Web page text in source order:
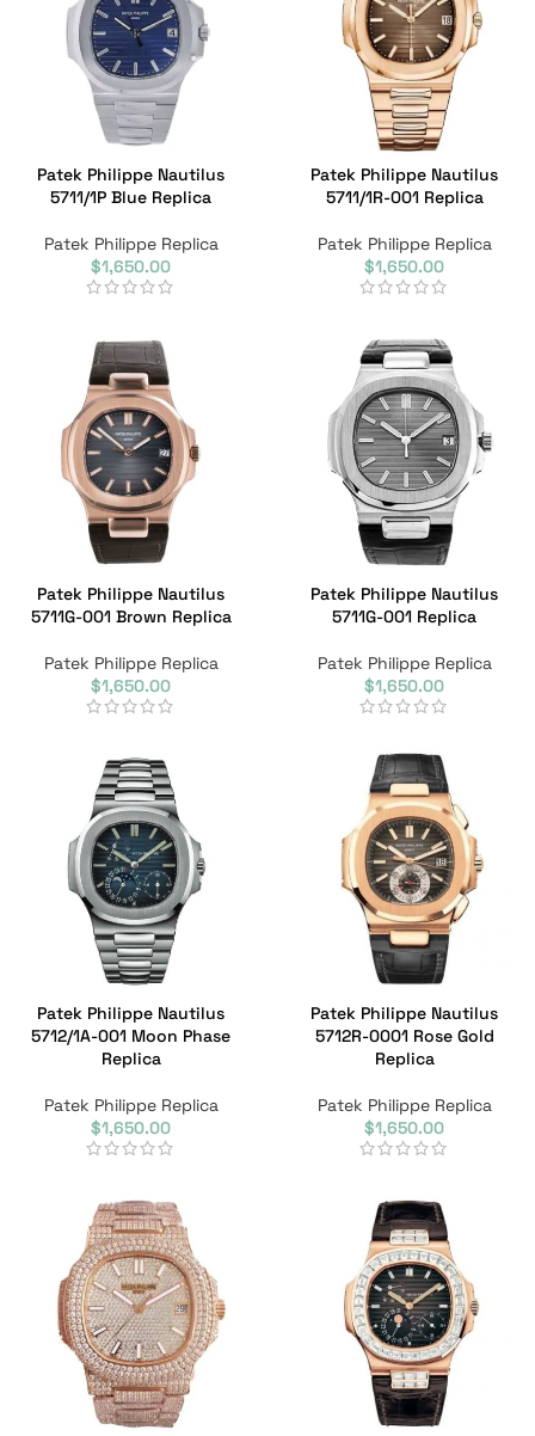
Patek Philippe Nautilus
5711/1P Blue Replica
Patek Philippe Replica
$1,650.00
Patek Philippe Nautilus
5711/1R-001 Replica
Patek Philippe Replica
$1,650.00
Patek Philippe Nautilus
5711G-001 Brown Replica
Patek Philippe Replica
$1,650.00
Patek Philippe Nautilus
5711G-001 Replica
Patek Philippe Replica
$1,650.00
Patek Philippe Nautilus
5712/1A-001 Moon Phase
Replica
Patek Philippe Replica
$1,650.00
Patek Philippe Nautilus
5712R-0001 Rose Gold
Replica
Patek Philippe Replica
$1,650.00